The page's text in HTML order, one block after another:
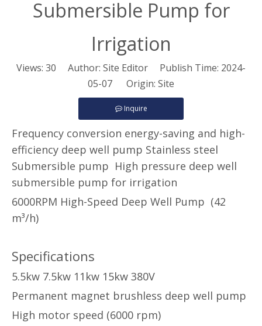
Submersible Pump for
Irrigation
Views: 30 Author: Site Editor Publish Time: 2024-
05-07 Origin: Site
Inquire
Frequency conversion energy-saving and high-
efficiency deep well pump Stainless steel
Submersible pump High pressure deep well
submersible pump for irrigation
6000RPM High-Speed Deep Well Pump (42
m³/h)
Specifications
5.5kw 7.5kw 11kw 15kw 380V
Permanent magnet brushless deep well pump
High motor speed (6000 rpm)